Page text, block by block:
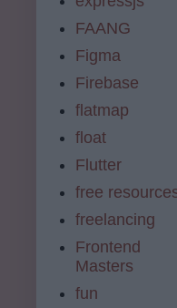
FAANG
Figma
Firebase
flatmap
float
Flutter
free
freelancing
Frontend
Masters
fun